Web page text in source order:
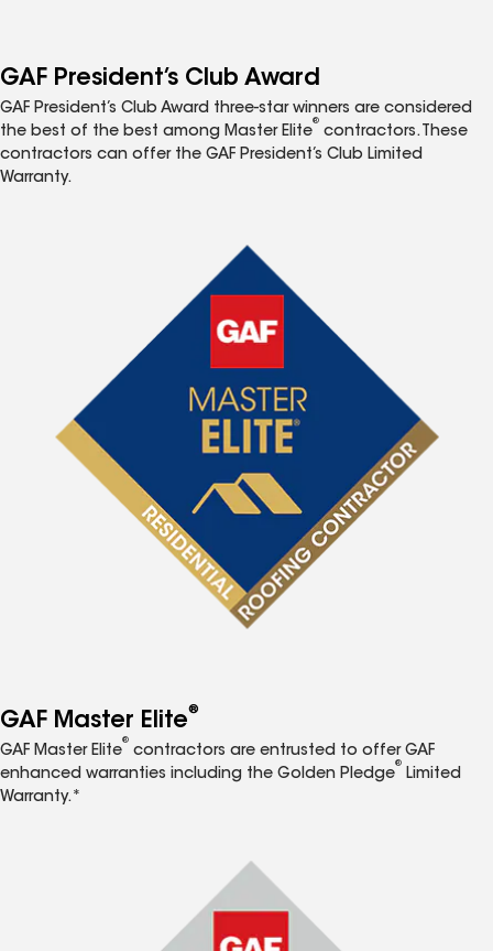
GAF President’s Club Award
GAF President’s Club Award three-star winners are considered
the best of the best among Master Elite
®
contractors. These
contractors can offer the GAF President’s Club Limited
Warranty.
GAF Master Elite®
GAF Master Elite
®
contractors are entrusted to offer GAF
enhanced warranties including the Golden Pledge
®
Limited
Warranty.*